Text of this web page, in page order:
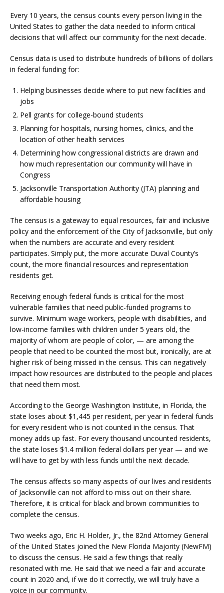
Every 10 years, the census counts every person living in the
United States to gather the data needed to inform critical
decisions that will affect our community for the next decade.
Census data is used to distribute hundreds of billions of dollars
in federal funding for:
Helping businesses decide where to put new facilities and
jobs
Pell grants for college-bound students
Planning for hospitals, nursing homes, clinics, and the
location of other health services
Determining how congressional districts are drawn and
how much representation our community will have in
Congress
Jacksonville Transportation Authority (JTA) planning and
affordable housing
The census is a gateway to equal resources, fair and inclusive
policy and the enforcement of the City of Jacksonville, but only
when the numbers are accurate and every resident
participates. Simply put, the more accurate Duval County’s
count, the more financial resources and representation
residents get.
Receiving enough federal funds is critical for the most
vulnerable families that need public-funded programs to
survive. Minimum wage workers, people with disabilities, and
low-income families with children under 5 years old, the
majority of whom are people of color, — are among the
people that need to be counted the most but, ironically, are at
higher risk of being missed in the census. This can negatively
impact how resources are distributed to the people and places
that need them most.
According to the George Washington Institute, in Florida, the
state loses about $1,445 per resident, per year in federal funds
for every resident who is not counted in the census. That
money adds up fast. For every thousand uncounted residents,
the state loses $1.4 million federal dollars per year — and we
will have to get by with less funds until the next decade.
The census affects so many aspects of our lives and residents
of Jacksonville can not afford to miss out on their share.
Therefore, it is critical for black and brown communities to
complete the census.
Two weeks ago, Eric H. Holder, Jr., the 82nd Attorney General
of the United States joined the New Florida Majority (NewFM)
to discuss the census. He said a few things that really
resonated with me. He said that we need a fair and accurate
count in 2020 and, if we do it correctly, we will truly have a
voice in our community.